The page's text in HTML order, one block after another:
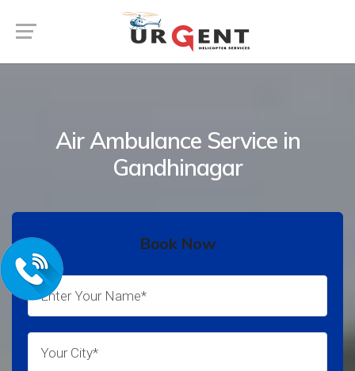
Air Ambulance Service in
Gandhinagar
Book Now